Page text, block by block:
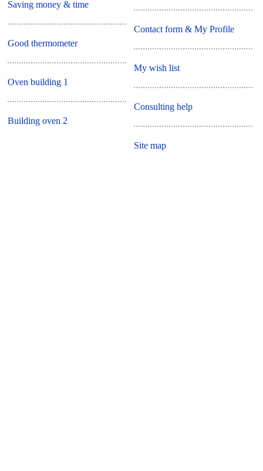
Saving money & time
Good thermometer
Oven building 1
Building oven 2
Contact form & My Profile
My wish list
Consulting help
Site map